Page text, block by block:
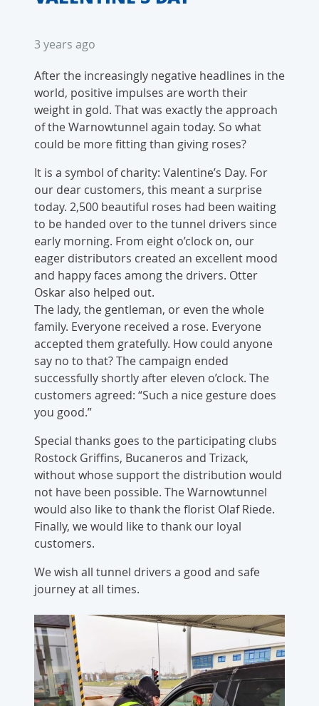
3 years ago
After the increasingly negative headlines in the
world, positive impulses are worth their
weight in gold. That was exactly the approach
of the Warnowtunnel again today. So what
could be more fitting than giving roses?
It is a symbol of charity: Valentine’s Day. For
our dear customers, this meant a surprise
today. 2,500 beautiful roses had been waiting
to be handed over to the tunnel drivers since
early morning. From eight o’clock on, our
eager distributors created an excellent mood
and happy faces among the drivers. Otter
Oskar also helped out.
The lady, the gentleman, or even the whole
family. Everyone received a rose. Everyone
accepted them gratefully. How could anyone
say no to that? The campaign ended
successfully shortly after eleven o’clock. The
customers agreed: “Such a nice gesture does
you good.”
Special thanks goes to the participating clubs
Rostock Griffins, Bucaneros and Trizack,
without whose support the distribution would
not have been possible. The Warnowtunnel
would also like to thank the florist Olaf Riede.
Finally, we would like to thank our loyal
customers.
We wish all tunnel drivers a good and safe
journey at all times.